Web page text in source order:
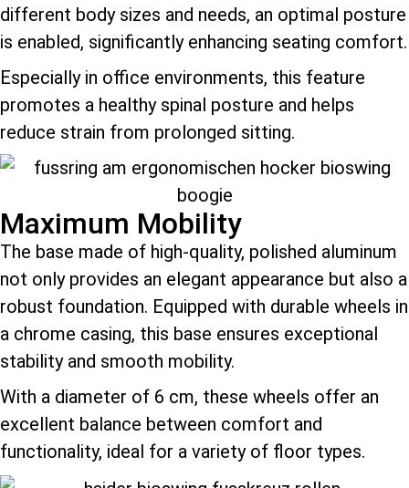
different body sizes and needs, an optimal posture
is enabled, significantly enhancing seating comfort.
Especially in office environments, this feature
promotes a healthy spinal posture and helps
reduce strain from prolonged sitting.
Maximum Mobility
The base made of high-quality, polished aluminum
not only provides an elegant appearance but also a
robust foundation. Equipped with durable wheels in
a chrome casing, this base ensures exceptional
stability and smooth mobility.
With a diameter of 6 cm, these wheels offer an
excellent balance between comfort and
functionality, ideal for a variety of floor types.